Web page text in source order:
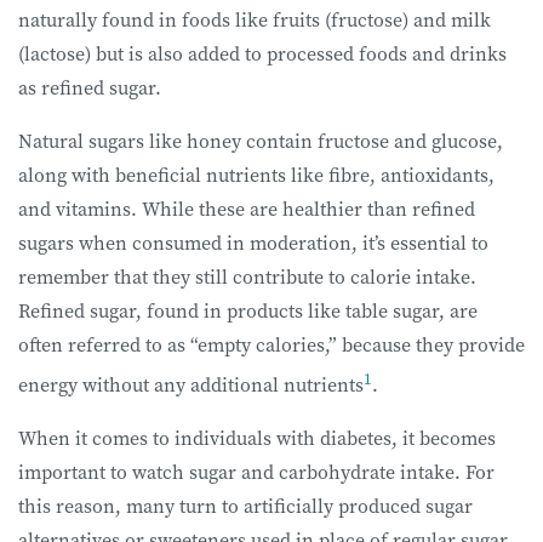
naturally found in foods like fruits (fructose) and milk
(lactose) but is also added to processed foods and drinks
as refined sugar.
Natural sugars like honey contain fructose and glucose,
along with beneficial nutrients like fibre, antioxidants,
and vitamins. While these are healthier than refined
sugars when consumed in moderation, it’s essential to
remember that they still contribute to calorie intake.
Refined sugar, found in products like table sugar, are
often referred to as “empty calories,” because they provide
energy without any additional nutrients1 .
When it comes to individuals with diabetes, it becomes
important to watch sugar and carbohydrate intake. For
this reason, many turn to artificially produced sugar